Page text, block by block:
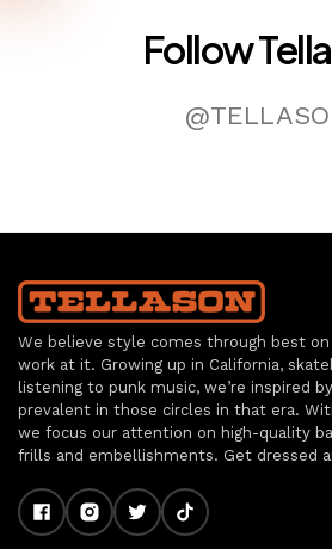
Follow
We believe style comes through best
work at it. Growing up in California,
listening to punk music, we’re inspired
prevalent in those circles in that era.
we focus our attention on high-quality
frills and embellishments. Get dressed